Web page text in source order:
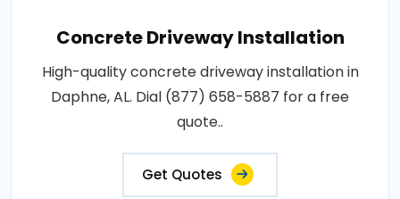
Concrete Driveway Installation
High-quality concrete driveway installation in
Daphne, AL. Dial (877) 658-5887 for a free
quote..
Get Quotes